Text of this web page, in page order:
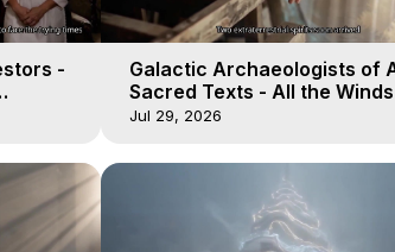
-
Galactic Archaeologists of
Sacred Texts - All the
Heaven - Galactica, 18
Jul 29, 2026